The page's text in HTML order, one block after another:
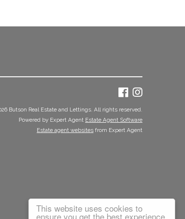
This website uses cookies to
ensure you get the best experience
Butson Real Estate and Lettings. All rights reserved.
Powered by Expert Agent Estate Agent Software
Estate agent websites from Expert Agent